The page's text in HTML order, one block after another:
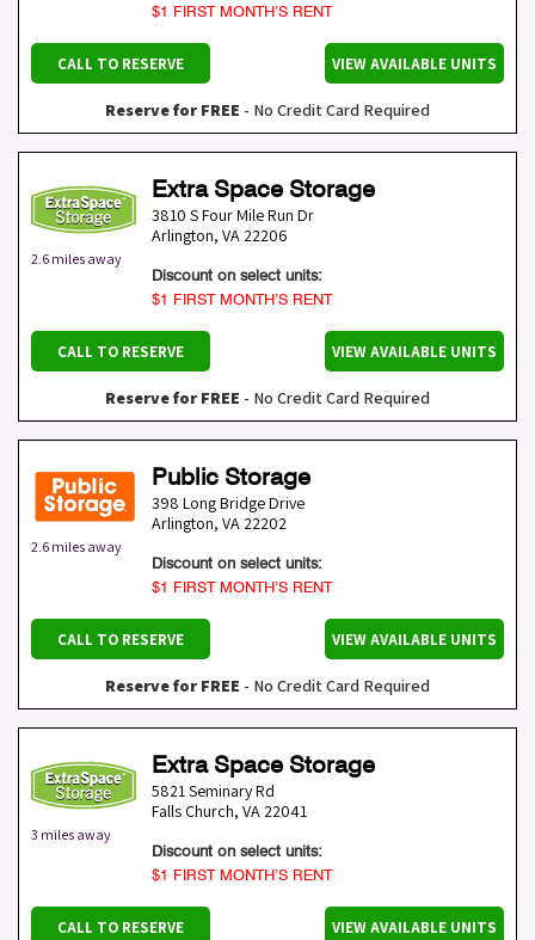
$1 FIRST MONTH’S RENT
CALL TO RESERVE VIEW AVAILABLE UNITS
Reserve for FREE - No Credit Card Required
2.6 miles away
Extra Space Storage
3810 S Four Mile Run Dr
Arlington, VA 22206
Discount on select units:
$1 FIRST MONTH’S RENT
CALL TO RESERVE VIEW AVAILABLE UNITS
Reserve for FREE - No Credit Card Required
2.6 miles away
Public Storage
398 Long Bridge Drive
Arlington, VA 22202
Discount on select units:
$1 FIRST MONTH’S RENT
CALL TO RESERVE VIEW AVAILABLE UNITS
Reserve for FREE - No Credit Card Required
3 miles away
Extra Space Storage
5821 Seminary Rd
Falls Church, VA 22041
Discount on select units:
$1 FIRST MONTH’S RENT
CALL TO RESERVE VIEW AVAILABLE UNITS